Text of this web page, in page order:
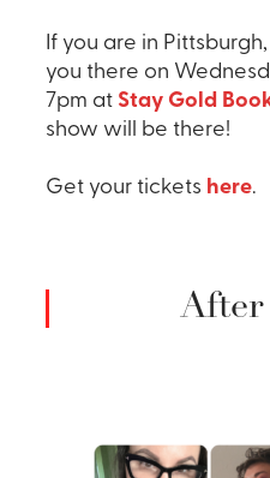
If you are in
you there on
7pm at Stay Gold
show will be there!
Get your tickets here.
After